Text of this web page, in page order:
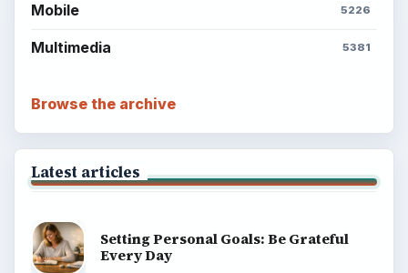
Mobile 5226
Multimedia 5381
Browse the archive
Latest articles
Setting Personal Goals: Be Grateful
Every Day